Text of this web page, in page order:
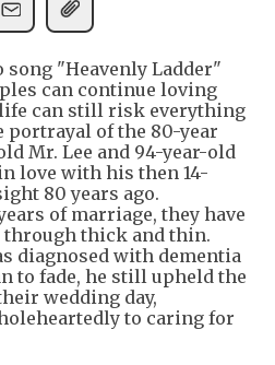
"Heavenly Ladder"
can continue loving
can still risk everything
portrayal of the 80-year
Mr. Lee and 94-year-old
love with his then 14-
80 years ago.
of marriage, they have
through thick and thin.
diagnosed with dementia
to fade, he still upheld the
wedding day,
to caring for